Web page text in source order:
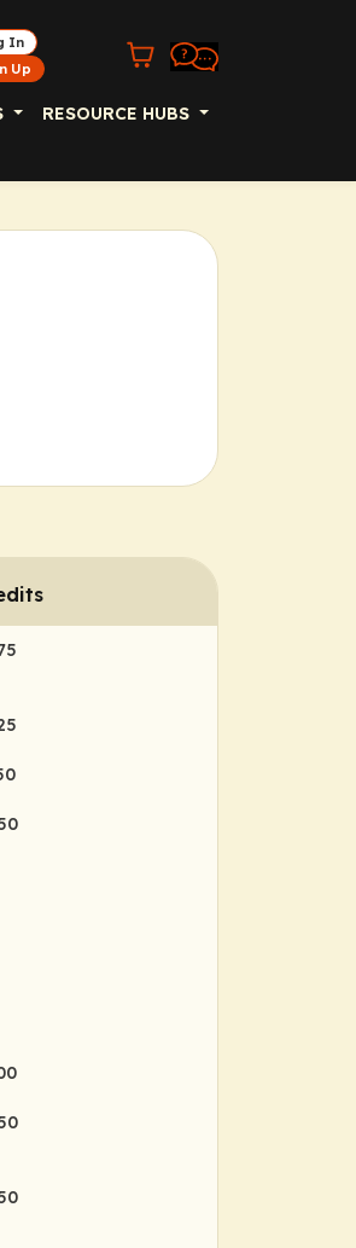
In
Up
RESOURCE HUBS